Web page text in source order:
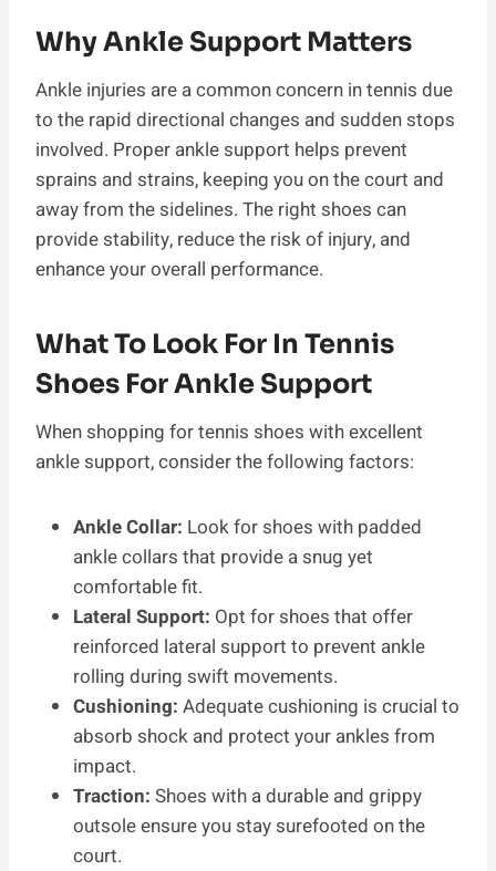
Why Ankle Support Matters
Ankle injuries are a common concern in tennis due
to the rapid directional changes and sudden stops
involved. Proper ankle support helps prevent
sprains and strains, keeping you on the court and
away from the sidelines. The right shoes can
provide stability, reduce the risk of injury, and
enhance your overall performance.
What To Look For In Tennis
Shoes For Ankle Support
When shopping for tennis shoes with excellent
ankle support, consider the following factors:
Ankle Collar: Look for shoes with padded
ankle collars that provide a snug yet
comfortable fit.
Lateral Support: Opt for shoes that offer
reinforced lateral support to prevent ankle
rolling during swift movements.
Cushioning: Adequate cushioning is crucial to
absorb shock and protect your ankles from
impact.
Traction: Shoes with a durable and grippy
outsole ensure you stay surefooted on the
court.